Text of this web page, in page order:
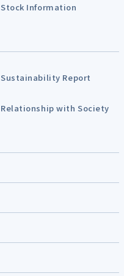
Stock Information
Sustainability Report
Relationship with Society